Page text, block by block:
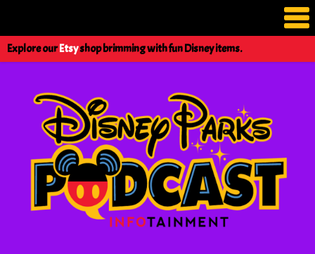
Explore ourEtsyshop brimming with fun Disney items.